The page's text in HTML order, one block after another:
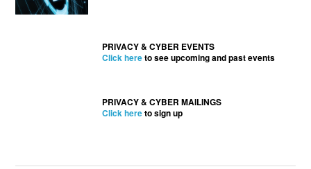
PRIVACY & CYBER EVENTS
Click hereto see upcoming and past events
PRIVACY & CYBER MAILINGS
Click hereto sign up